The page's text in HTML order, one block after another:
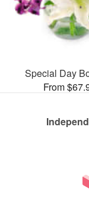
Special Day
From